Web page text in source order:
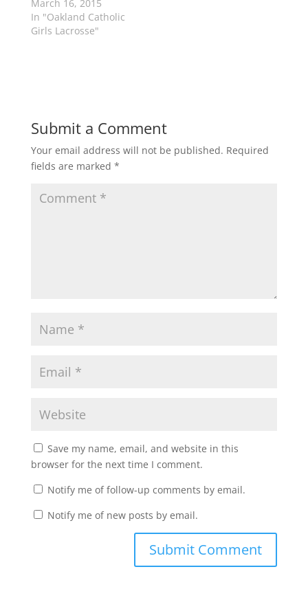
i
n
n
e
s
i
n
n
March 16, 2015
In "Oakland Catholic
Girls Lacrosse"
Submit a Comment
Your email address will not be published. Required
fields are marked *
Save my name, email, and website in this
browser for the next time I comment.
Notify me of follow-up comments by email.
Notify me of new posts by email.